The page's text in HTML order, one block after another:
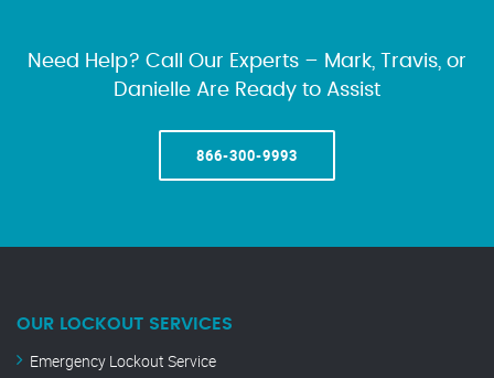
Need Help? Call Our Experts – Mark, Travis, or
Danielle Are Ready to Assist
866-300-9993
OUR LOCKOUT SERVICES
Emergency Lockout Service